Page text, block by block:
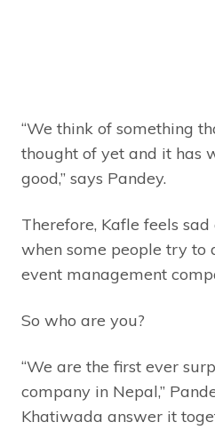
“We think of something
thought of yet and it has
good,” says Pandey.
Therefore, Kafle feels
when some people try to
event management
So who are you?
“We are the first ever
company in Nepal,”
Khatiwada answer it